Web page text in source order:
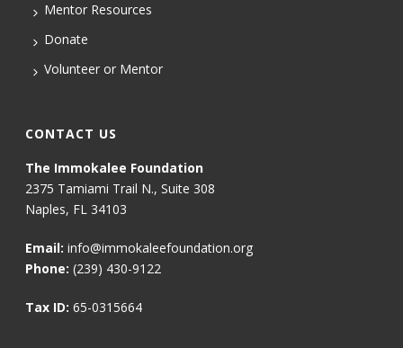
Mentor Resources
Donate
Volunteer or Mentor
CONTACT US
The Immokalee Foundation
2375 Tamiami Trail N., Suite 308
Naples, FL 34103
Email: info@immokaleefoundation.org
Phone: (239) 430-9122
Tax ID: 65-0315664